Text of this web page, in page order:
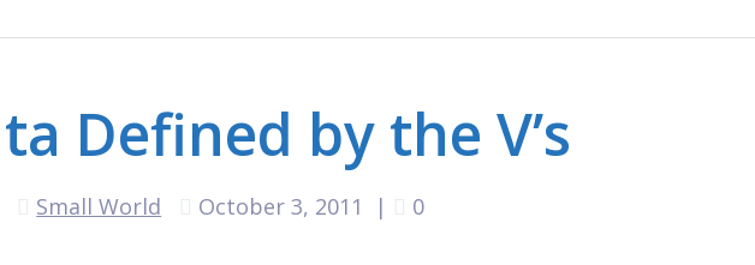
Defined by the V’s
Small World October 3, 2011 | 0